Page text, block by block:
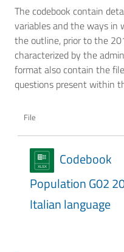
The codebook contain
variables and the ways in
the outline, prior to the
characterized by the
format also contain the
questions present within
File
Codebook
Population G02
Italian language